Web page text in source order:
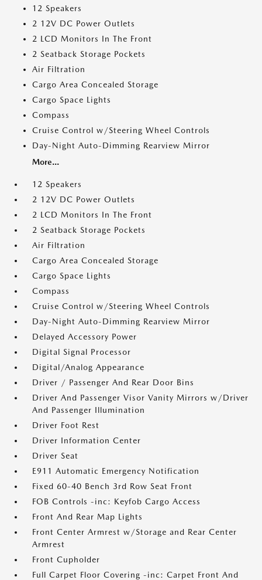
12 Speakers
2 12V DC Power Outlets
2 LCD Monitors In The Front
2 Seatback Storage Pockets
Air Filtration
Cargo Area Concealed Storage
Cargo Space Lights
Compass
Cruise Control w/Steering Wheel Controls
Day-Night Auto-Dimming Rearview Mirror
More...
12 Speakers
2 12V DC Power Outlets
2 LCD Monitors In The Front
2 Seatback Storage Pockets
Air Filtration
Cargo Area Concealed Storage
Cargo Space Lights
Compass
Cruise Control w/Steering Wheel Controls
Day-Night Auto-Dimming Rearview Mirror
Delayed Accessory Power
Digital Signal Processor
Digital/Analog Appearance
Driver / Passenger And Rear Door Bins
Driver And Passenger Visor Vanity Mirrors w/Driver
And Passenger Illumination
Driver Foot Rest
Driver Information Center
Driver Seat
E911 Automatic Emergency Notification
Fixed 60-40 Bench 3rd Row Seat Front
FOB Controls -inc: Keyfob Cargo Access
Front And Rear Map Lights
Front Center Armrest w/Storage and Rear Center
Armrest
Front Cupholder
Full Carpet Floor Covering -inc: Carpet Front And